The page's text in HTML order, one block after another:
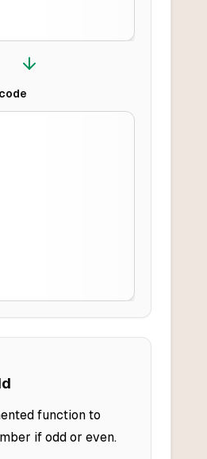
function to
if odd or even.